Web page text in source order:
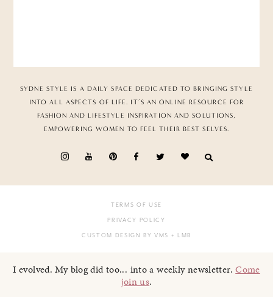
SYDNE STYLE IS A DAILY SPACE DEDICATED TO BRINGING STYLE
INTO ALL ASPECTS OF LIFE. IT’S AN ONLINE RESOURCE FOR
FASHION AND LIFESTYLE INSPIRATION AND SOLUTIONS,
EMPOWERING WOMEN TO FEEL THEIR BEST SELVES.
TERMS OF USE
PRIVACY POLICY
CUSTOM DESIGN BY VMS + LMB
I evolved. My blog did too... into a weekly newsletter.Come
join us.